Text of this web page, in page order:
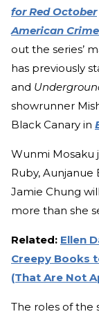
for Red October
American
out the series’
has previously
and
showrunner
Black Canary in
Wunmi Mosaku
Ruby, Aunjanue
Jamie Chung
more than she
Related: Ellen
Creepy Books
(That Are Not
The roles of the